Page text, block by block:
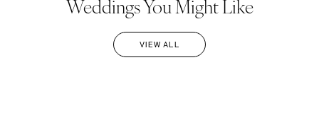
Weddings You Might Like
VIEW ALL